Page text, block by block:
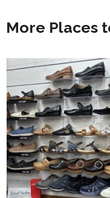
More Places